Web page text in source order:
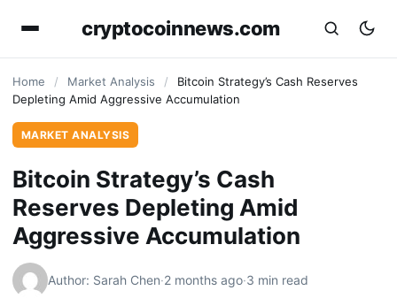
cryptocoinnews.com
Home / Market Analysis /
Bitcoin Strategy’s Cash Reserves
Depleting Amid Aggressive Accumulation
MARKET ANALYSIS
Bitcoin Strategy’s Cash
Reserves Depleting Amid
Aggressive Accumulation
Author: Sarah Chen·2 months ago·3 min read